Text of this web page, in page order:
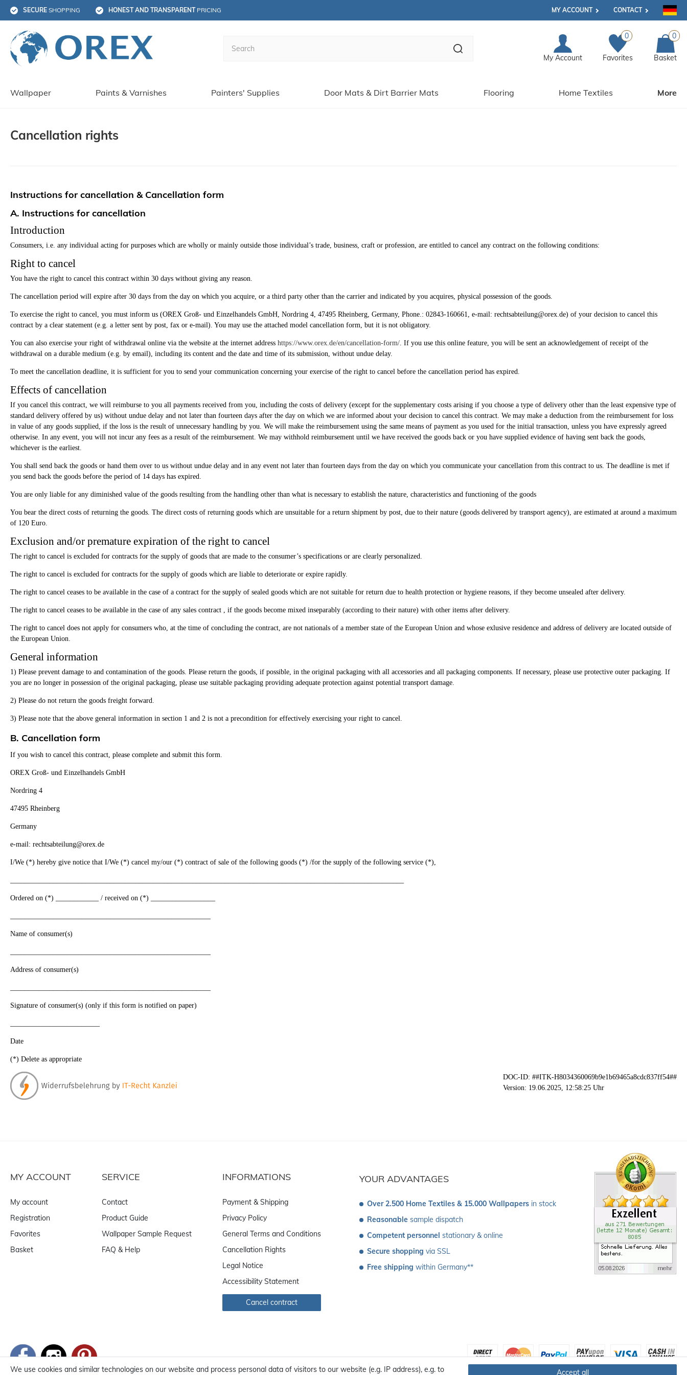
SECURE SHOPPING HONEST AND TRANSPARENT PRICING MY ACCOUNT CONTACT
My Account
0
Favorites
0
Basket
Wallpaper Paints & Varnishes Painters' Supplies Door Mats & Dirt Barrier Mats Flooring Home Textiles More
Cancellation rights
Instructions for cancellation & Cancellation form
A. Instructions for cancellation
Introduction
Consumers, i.e. any individual acting for purposes which are wholly or mainly outside those individual’s trade, business, craft or profession, are entitled to cancel any contract on the following conditions:
Right to cancel
You have the right to cancel this contract within 30 days without giving any reason.
The cancellation period will expire after 30 days from the day on which you acquire, or a third party other than the carrier and indicated by you acquires, physical possession of the goods.
To exercise the right to cancel, you must inform us (OREX Groß- und Einzelhandels GmbH, Nordring 4, 47495 Rheinberg, Germany, Phone.: 02843-160661, e-mail: rechtsabteilung@orex.de) of your decision to cancel this
contract by a clear statement (e.g. a letter sent by post, fax or e-mail). You may use the attached model cancellation form, but it is not obligatory.
You can also exercise your right of withdrawal online via the website at the internet address https://www.orex.de/en/cancellation-form/. If you use this online feature, you will be sent an acknowledgement of receipt of the
withdrawal on a durable medium (e.g. by email), including its content and the date and time of its submission, without undue delay.
To meet the cancellation deadline, it is sufficient for you to send your communication concerning your exercise of the right to cancel before the cancellation period has expired.
Effects of cancellation
If you cancel this contract, we will reimburse to you all payments received from you, including the costs of delivery (except for the supplementary costs arising if you choose a type of delivery other than the least expensive type of
standard delivery offered by us) without undue delay and not later than fourteen days after the day on which we are informed about your decision to cancel this contract. We may make a deduction from the reimbursement for loss
in value of any goods supplied, if the loss is the result of unnecessary handling by you. We will make the reimbursement using the same means of payment as you used for the initial transaction, unless you have expressly agreed
otherwise. In any event, you will not incur any fees as a result of the reimbursement. We may withhold reimbursement until we have received the goods back or you have supplied evidence of having sent back the goods,
whichever is the earliest.
You shall send back the goods or hand them over to us without undue delay and in any event not later than fourteen days from the day on which you communicate your cancellation from this contract to us. The deadline is met if
you send back the goods before the period of 14 days has expired.
You are only liable for any diminished value of the goods resulting from the handling other than what is necessary to establish the nature, characteristics and functioning of the goods
You bear the direct costs of returning the goods. The direct costs of returning goods which are unsuitable for a return shipment by post, due to their nature (goods delivered by transport agency), are estimated at around a maximum
of 120 Euro.
Exclusion and/or premature expiration of the right to cancel
The right to cancel is excluded for contracts for the supply of goods that are made to the consumer’s specifications or are clearly personalized.
The right to cancel is excluded for contracts for the supply of goods which are liable to deteriorate or expire rapidly.
The right to cancel ceases to be available in the case of a contract for the supply of sealed goods which are not suitable for return due to health protection or hygiene reasons, if they become unsealed after delivery.
The right to cancel ceases to be available in the case of any sales contract , if the goods become mixed inseparably (according to their nature) with other items after delivery.
The right to cancel does not apply for consumers who, at the time of concluding the contract, are not nationals of a member state of the European Union and whose exlusive residence and address of delivery are located outside of
the European Union.
General information
1) Please prevent damage to and contamination of the goods. Please return the goods, if possible, in the original packaging with all accessories and all packaging components. If necessary, please use protective outer packaging. If
you are no longer in possession of the original packaging, please use suitable packaging providing adequate protection against potential transport damage.
2) Please do not return the goods freight forward.
3) Please note that the above general information in section 1 and 2 is not a precondition for effectively exercising your right to cancel.
B. Cancellation form
If you wish to cancel this contract, please complete and submit this form.
OREX Groß- und Einzelhandels GmbH
Nordring 4
47495 Rheinberg
Germany
e-mail: rechtsabteilung@orex.de
I/We (*) hereby give notice that I/We (*) cancel my/our (*) contract of sale of the following goods (*) /for the supply of the following service (*),
Ordered on (*) ____________ / received on (*) __________________
Name of consumer(s)
Address of consumer(s)
Signature of consumer(s) (only if this form is notified on paper)
Date
(*) Delete as appropriate
DOC-ID: ##ITK-H8034360069b9e1b69465a8cdc837ff54##
Version: 19.06.2025, 12:58:25 Uhr
YOUR ADVANTAGES
Over 2.500 Home Textiles & 15.000 Wallpapers in stock
Reasonable sample dispatch
Competent personnel stationary & online
Secure shopping via SSL
Free shipping within Germany**
MY ACCOUNT
My account
Registration
Favorites
Basket
SERVICE
Contact
Product Guide
Wallpaper Sample Request
FAQ & Help
INFORMATIONS
Payment & Shipping
Privacy Policy
General Terms and Conditions
Cancellation Rights
Legal Notice
Accessibility Statement
Cancel contract
We use cookies and similar technologies on our website and process personal data of visitors to our website (e.g. IP address), e.g. to Accept all